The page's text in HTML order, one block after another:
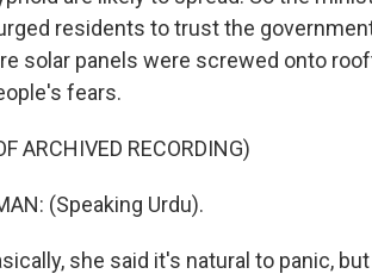
residents to trust the
solar panels were screwed onto
fears.
ARCHIVED RECORDING)
(Speaking Urdu).
she said it's natural to panic,